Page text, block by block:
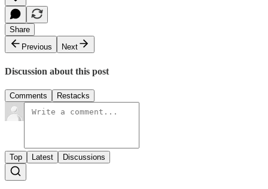
Share
Previous
Next
Discussion about this post
Comments Restacks
Top Latest Discussions